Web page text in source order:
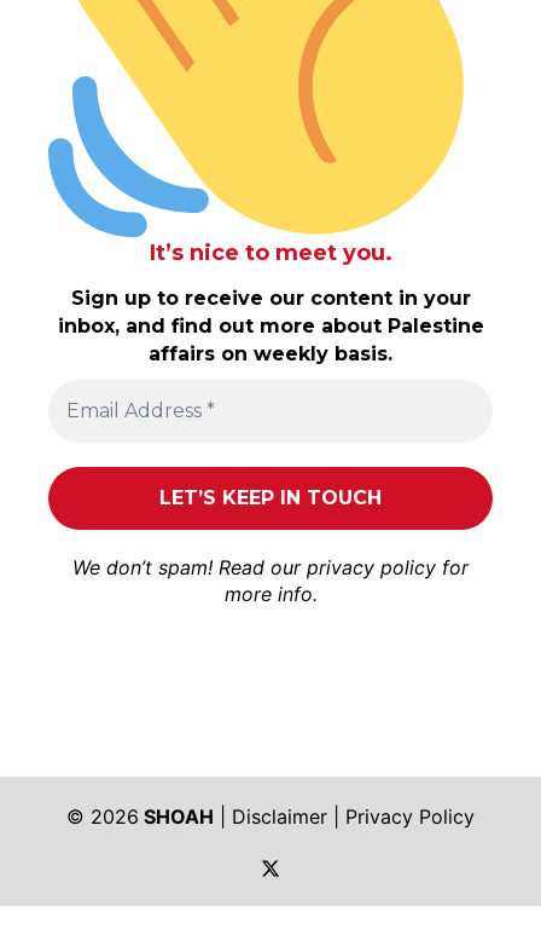
It’s nice to meet you.
Sign up to receive our content in your
inbox, and find out more about Palestine
affairs on weekly basis.
We don’t spam! Read our privacy policy for
more info.
© 2026 SHOAH Disclaimer
Privacy Policy
https://twitter.com/shoah_ph